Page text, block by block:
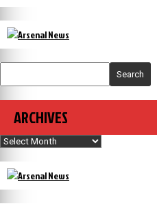
Search
ARCHIVES
Archives